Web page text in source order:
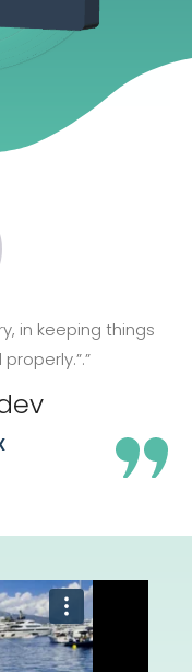
in keeping things